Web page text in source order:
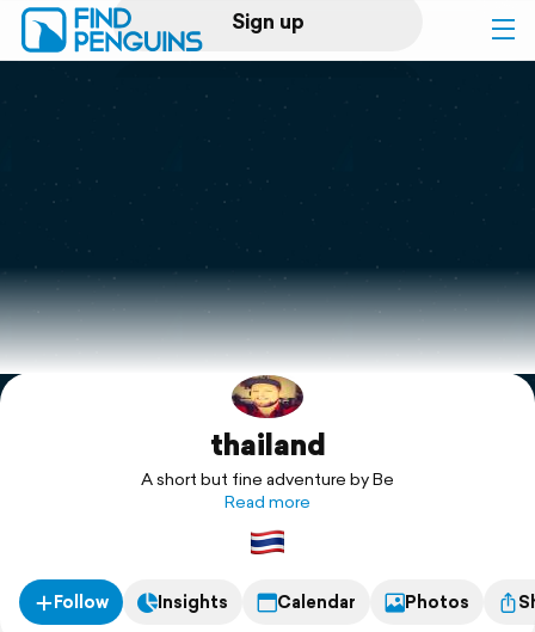
Sign up
Log in
Print a book
Flyover video
Explore
thailand
A short but fine adventure by Be
Read more
Follow Insights Calendar Photos